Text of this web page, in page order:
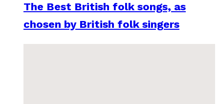
The Best British folk songs, as
chosen by British folk singers